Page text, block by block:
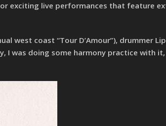
exciting live performances that feature
west coast “Tour D’Amour”), drummer
was doing some harmony practice with it,